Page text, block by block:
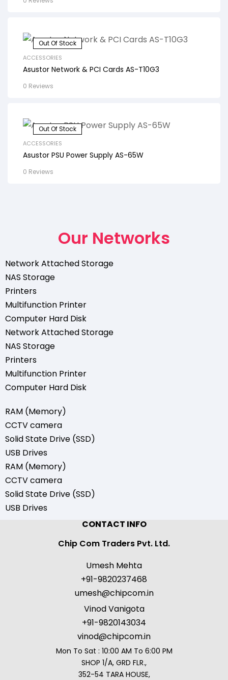
Out Of Stock
ACCESSORIES
Asustor Network & PCI Cards AS-T10G3
0 Reviews
Out Of Stock
ACCESSORIES
Asustor PSU Power Supply AS-65W
0 Reviews
Our Networks
Network Attached Storage
NAS Storage
Printers
Multifunction Printer
Computer Hard Disk
Network Attached Storage
NAS Storage
Printers
Multifunction Printer
Computer Hard Disk
RAM (Memory)
CCTV camera
Solid State Drive (SSD)
USB Drives
RAM (Memory)
CCTV camera
Solid State Drive (SSD)
USB Drives
CONTACT INFO
Chip Com Traders Pvt. Ltd.
Umesh Mehta
+91-9820237468
umesh@chipcom.in
Vinod Vanigota
+91-9820143034
vinod@chipcom.in
Mon To Sat : 10:00 AM To 6:00 PM
SHOP 1/A, GRD FLR.,
352-54 TARA HOUSE,